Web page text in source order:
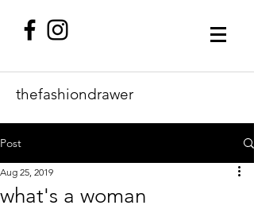
thefashiondrawer
Post
what's a woman
Aug 25, 2019